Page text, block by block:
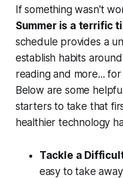
If something wasn't
Summer is a terrific
schedule provides a
establish habits
reading and more...
Below are some
starters to take that
healthier technology
Tackle a
easy to take